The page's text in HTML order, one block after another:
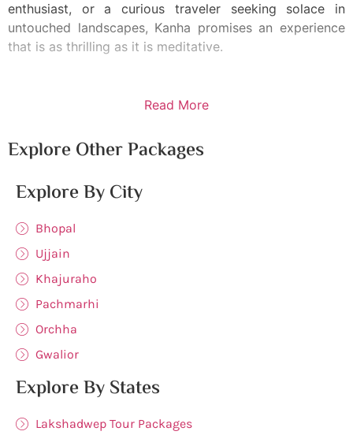
enthusiast, or a curious traveler seeking solace in
untouched landscapes, Kanha promises an experience
that is as thrilling as it is meditative.
Read More
Explore Other Packages
Explore By City
Bhopal
Ujjain
Khajuraho
Pachmarhi
Orchha
Gwalior
Explore By States
Lakshadwep Tour Packages